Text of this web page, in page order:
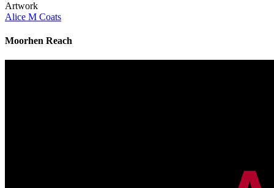
Artwork
Alice M Coats
Moorhen Reach